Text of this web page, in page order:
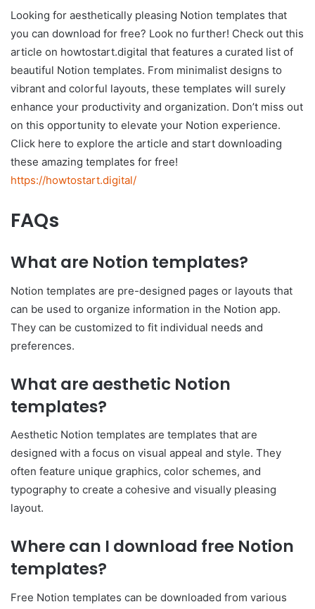
Looking for aesthetically pleasing Notion templates that
you can download for free? Look no further! Check out this
article on howtostart.digital that features a curated list of
beautiful Notion templates. From minimalist designs to
vibrant and colorful layouts, these templates will surely
enhance your productivity and organization. Don’t miss out
on this opportunity to elevate your Notion experience.
Click here to explore the article and start downloading
these amazing templates for free!
https://howtostart.digital/
FAQs
What are Notion templates?
Notion templates are pre-designed pages or layouts that
can be used to organize information in the Notion app.
They can be customized to fit individual needs and
preferences.
What are aesthetic Notion
templates?
Aesthetic Notion templates are templates that are
designed with a focus on visual appeal and style. They
often feature unique graphics, color schemes, and
typography to create a cohesive and visually pleasing
layout.
Where can I download free Notion
templates?
Free Notion templates can be downloaded from various